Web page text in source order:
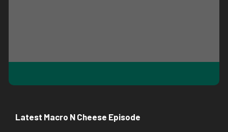
Latest Macro N Cheese Episode